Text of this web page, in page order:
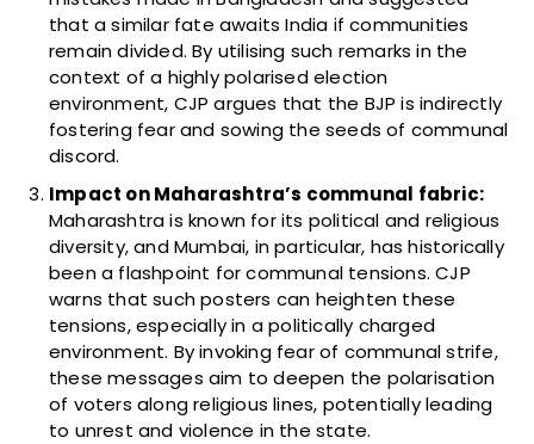
that a similar fate awaits India if communities
remain divided. By utilising such remarks in the
context of a highly polarised election
environment, CJP argues that the BJP is indirectly
fostering fear and sowing the seeds of communal
discord.
Impact on Maharashtra’s communal fabric:
Maharashtra is known for its political and religious
diversity, and Mumbai, in particular, has historically
been a flashpoint for communal tensions. CJP
warns that such posters can heighten these
tensions, especially in a politically charged
environment. By invoking fear of communal strife,
these messages aim to deepen the polarisation
of voters along religious lines, potentially leading
to unrest and violence in the state.